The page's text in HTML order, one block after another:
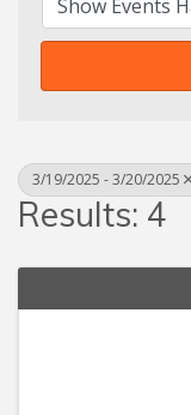
3/19/2025 - 3/20/2025
Results: 4